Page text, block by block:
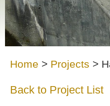
Home > Projects >
Back to Project List